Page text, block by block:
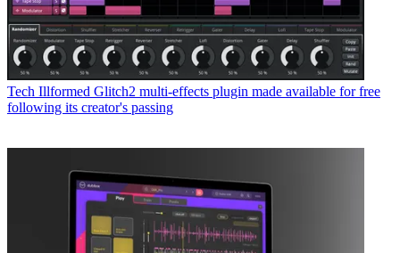
Tech Illformed Glitch2 multi-effects plugin made available for free
following its creator's passing